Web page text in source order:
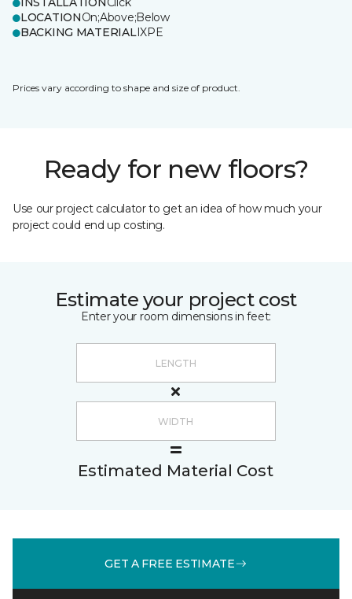
LOCATIONOn;Above;Below
BACKING MATERIALIXPE
Prices vary according to shape and size of product.
Ready for new floors?
Use our project calculator to get an idea of how much your
project could end up costing.
Estimate your project cost
Enter your room dimensions in feet:
Estimated Material Cost
GET A FREE ESTIMATE